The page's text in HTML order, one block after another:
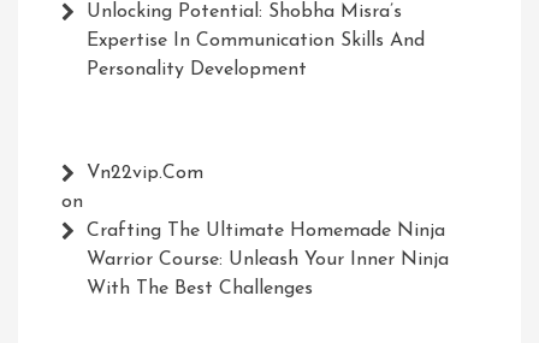
Unlocking Potential: Shobha Misra’s
Expertise In Communication Skills And
Personality Development
Vn22vip.com
on
Crafting The Ultimate Homemade Ninja
Warrior Course: Unleash Your Inner Ninja
With The Best Challenges